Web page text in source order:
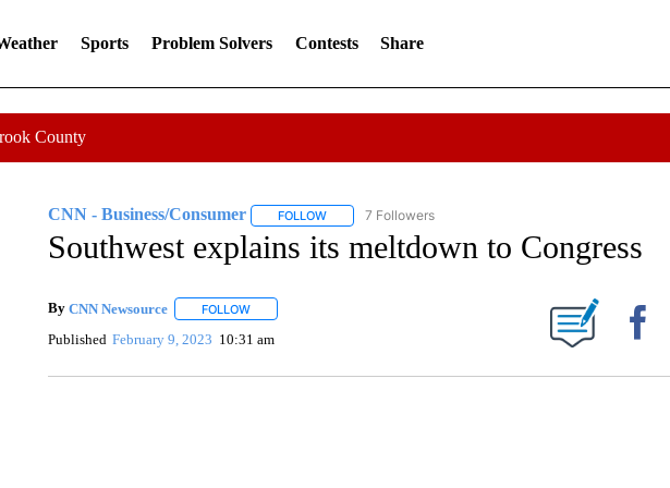
Sports Problem Solvers Contests Share
County
CNN - Business/Consumer FOLLOWFOLLOW "CNN - BUSINESS/CONSUMER" TO RECEIVE
7 Followers
Southwest explains its meltdown to Congress
By CNN Newsource FOLLOWFOLLOW "" TO RECEIVE NOTIFICATIONS ABOUT NEW PAGES ON "".
Published February 9, 2023 10:31 am